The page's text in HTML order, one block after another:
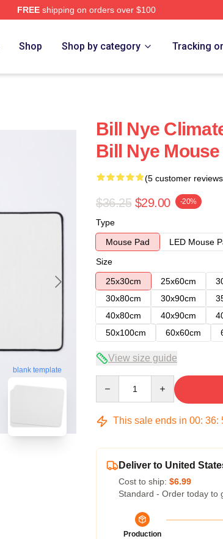
FREEshipping on orders over $100
Shop Shop by category Tracking
blank template
Bill Nye
Bill Nye
(5 customer
$36.25 $29.00 -20%
Type
Mouse Pad
LED Mouse
Size
25x30cm
25x60cm
30x80cm
30x90cm
40x80cm
40x90cm
50x100cm
60x60cm
View size guide
This sale ends in 00: 36:
Deliver to United
Cost to ship: $6.99
Standard - Order today to
Production